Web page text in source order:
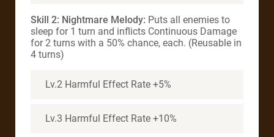
Skill 2: Nightmare Melody: Puts all enemies to
sleep for 1 turn and inflicts Continuous Damage
for 2 turns with a 50% chance, each. (Reusable in
4 turns)
Lv.2 Harmful Effect Rate +5%
Lv.3 Harmful Effect Rate +10%